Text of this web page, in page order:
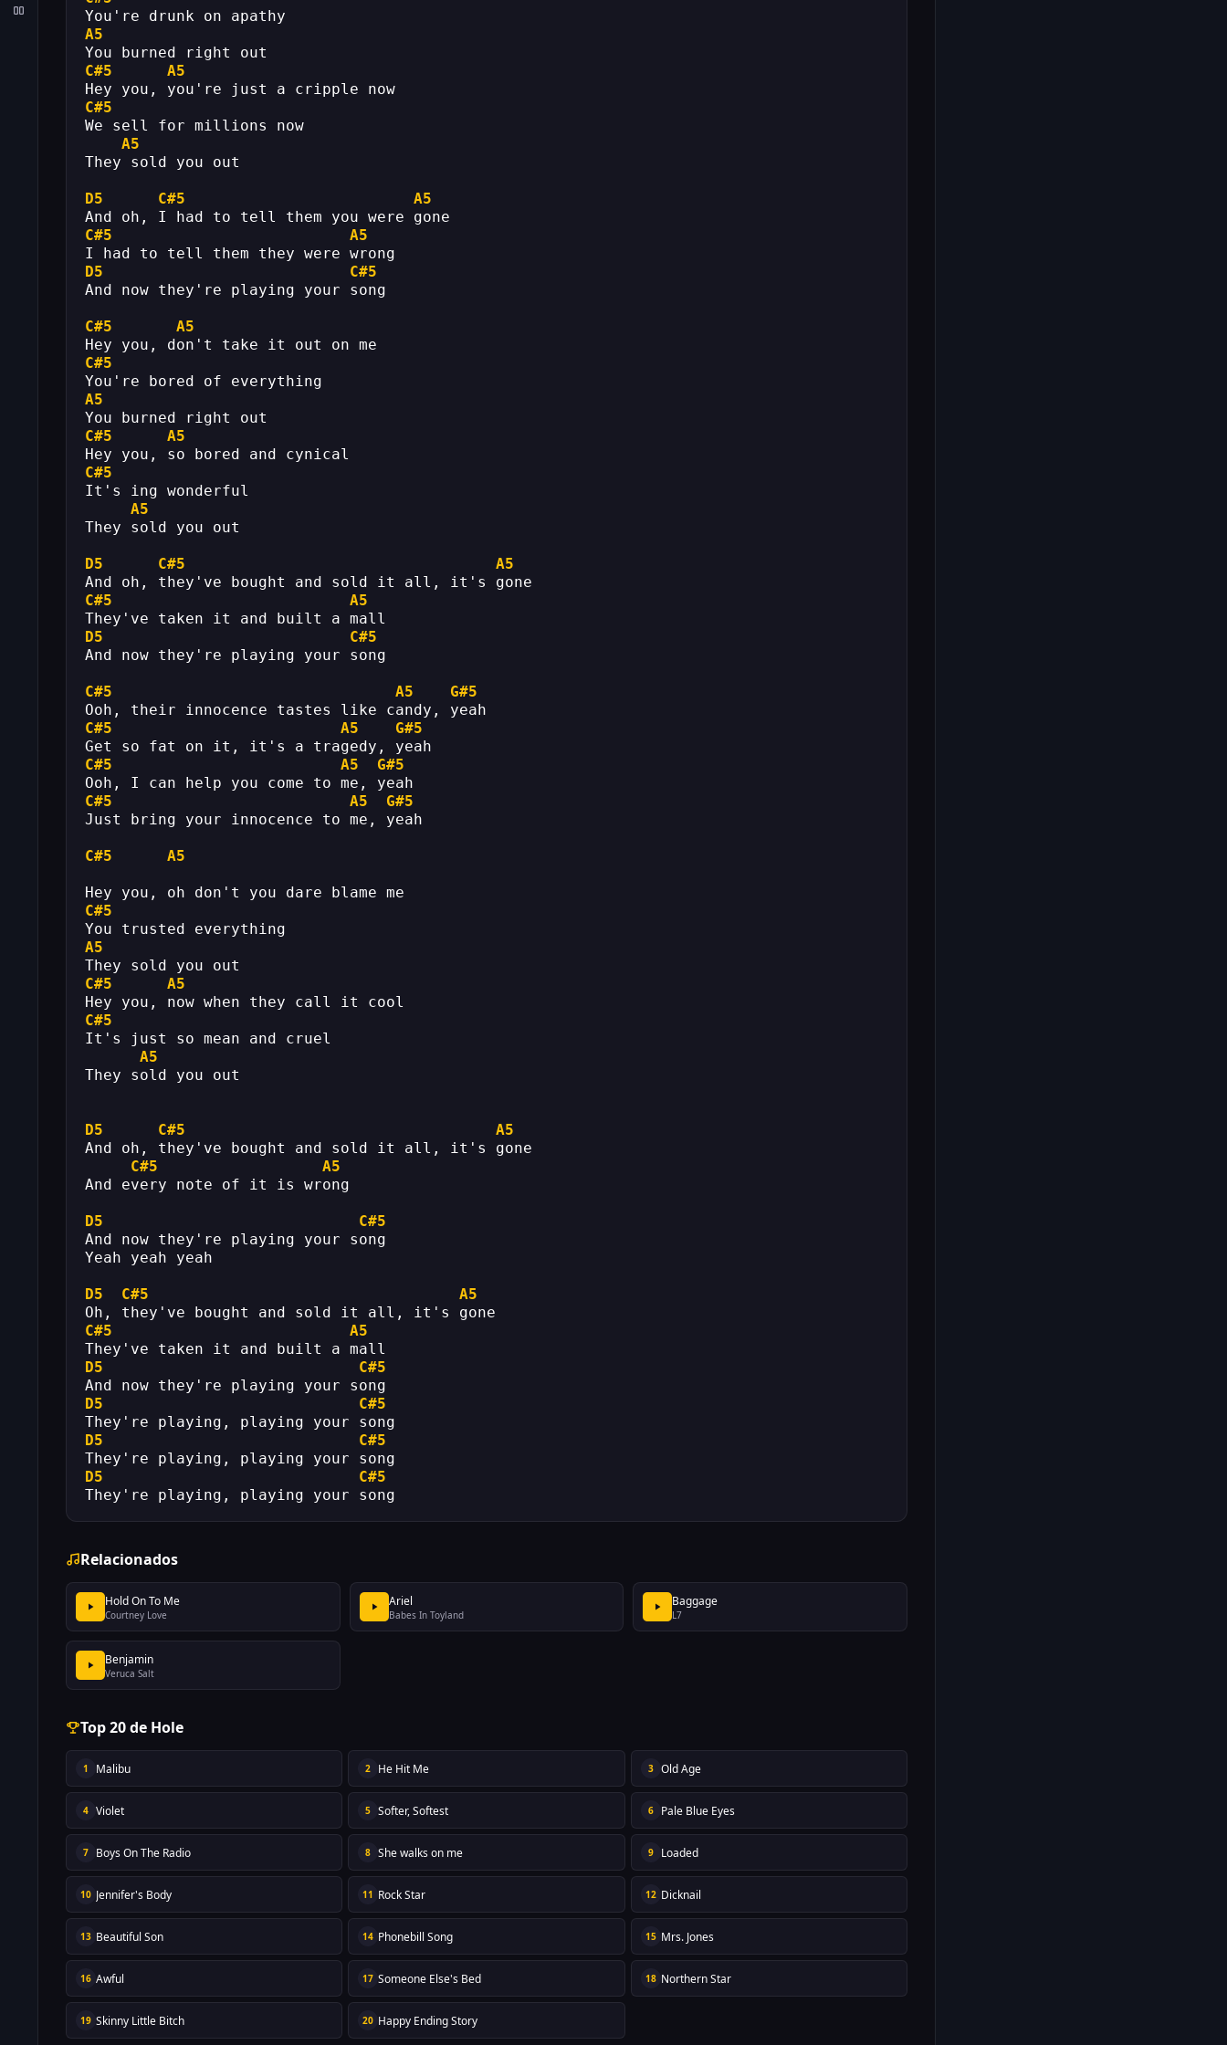
You're drunk on apathy
A5
You burned right out
C#5
A5
Hey you, you're just a cripple now
C#5
We sell for millions now
A5
They sold you out
D5 C#5
A5
And oh, I had to tell them you were gone
C#5
A5
I had to tell them they were wrong
D5
C#5
And now they're playing your song
C#5
A5
Hey you, don't take it out on me
C#5
You're bored of everything
A5
You burned right out
C#5
A5
Hey you, so bored and cynical
C#5
It's ing wonderful
A5
They sold you out
D5 C#5
A5
And oh, they've bought and sold it all, it's gone
C#5
A5
They've taken it and built a mall
D5
C#5
And now they're playing your song
C#5 A5
G#5
Ooh, their innocence tastes like candy, yeah
C#5
A5
G#5
Get so fat on it, it's a tragedy, yeah
C#5
A5
G#5
Ooh, I can help you come to me, yeah
C#5
A5
G#5
Just bring your innocence to me, yeah
C#5 A5
Hey you, oh don't you dare blame me
C#5
You trusted everything
A5
They sold you out
C#5
A5
Hey you, now when they call it cool
C#5
It's just so mean and cruel
A5
They sold you out
D5 C#5
A5
And oh, they've bought and sold it all, it's gone
C#5
A5
And every note of it is wrong
D5
C#5
And now they're playing your song
Yeah yeah yeah
D5 C#5
A5
Oh, they've bought and sold it all, it's gone
C#5
A5
They've taken it and built a mall
D5
C#5
And now they're playing your song
D5
C#5
They're playing, playing your song
D5
C#5
They're playing, playing your song
D5
C#5
They're playing, playing your song
Relacionados
Hold On To Me
Courtney Love
Ariel
Babes In Toyland
Baggage
L7
Benjamin
Veruca Salt
Top 20 de Hole
1 Malibu 2 He Hit Me 3 Old Age
4 Violet 5 Softer, Softest 6 Pale Blue Eyes
7 Boys On The Radio 8 She walks on me 9 Loaded
10 Jennifer's Body 11 Rock Star 12 Dicknail
13 Beautiful Son 14 Phonebill Song 15 Mrs. Jones
16 Awful 17 Someone Else's Bed 18 Northern Star
19 Skinny Little Bitch 20 Happy Ending Story